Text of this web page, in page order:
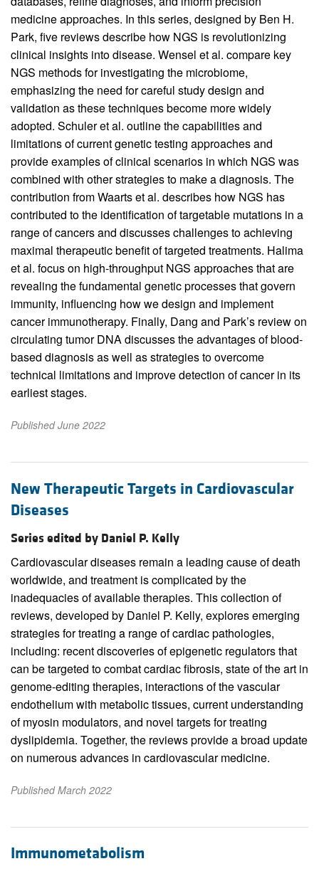
medicine approaches. In this series, designed by Ben H.
Park, five reviews describe how NGS is revolutionizing
clinical insights into disease. Wensel et al. compare key
NGS methods for investigating the microbiome,
emphasizing the need for careful study design and
validation as these techniques become more widely
adopted. Schuler et al. outline the capabilities and
limitations of current genetic testing approaches and
provide examples of clinical scenarios in which NGS was
combined with other strategies to make a diagnosis. The
contribution from Waarts et al. describes how NGS has
contributed to the identification of targetable mutations in a
range of cancers and discusses challenges to achieving
maximal therapeutic benefit of targeted treatments. Halima
et al. focus on high-throughput NGS approaches that are
revealing the fundamental genetic processes that govern
immunity, influencing how we design and implement
cancer immunotherapy. Finally, Dang and Park’s review on
circulating tumor DNA discusses the advantages of blood-
based diagnosis as well as strategies to overcome
technical limitations and improve detection of cancer in its
earliest stages.
Published June 2022
New Therapeutic Targets in Cardiovascular
Diseases
Series edited by Daniel P. Kelly
Cardiovascular diseases remain a leading cause of death
worldwide, and treatment is complicated by the
inadequacies of available therapies. This collection of
reviews, developed by Daniel P. Kelly, explores emerging
strategies for treating a range of cardiac pathologies,
including: recent discoveries of epigenetic regulators that
can be targeted to combat cardiac fibrosis, state of the art in
genome-editing therapies, interactions of the vascular
endothelium with metabolic tissues, current understanding
of myosin modulators, and novel targets for treating
dyslipidemia. Together, the reviews provide a broad update
on numerous advances in cardiovascular medicine.
Published March 2022
Immunometabolism